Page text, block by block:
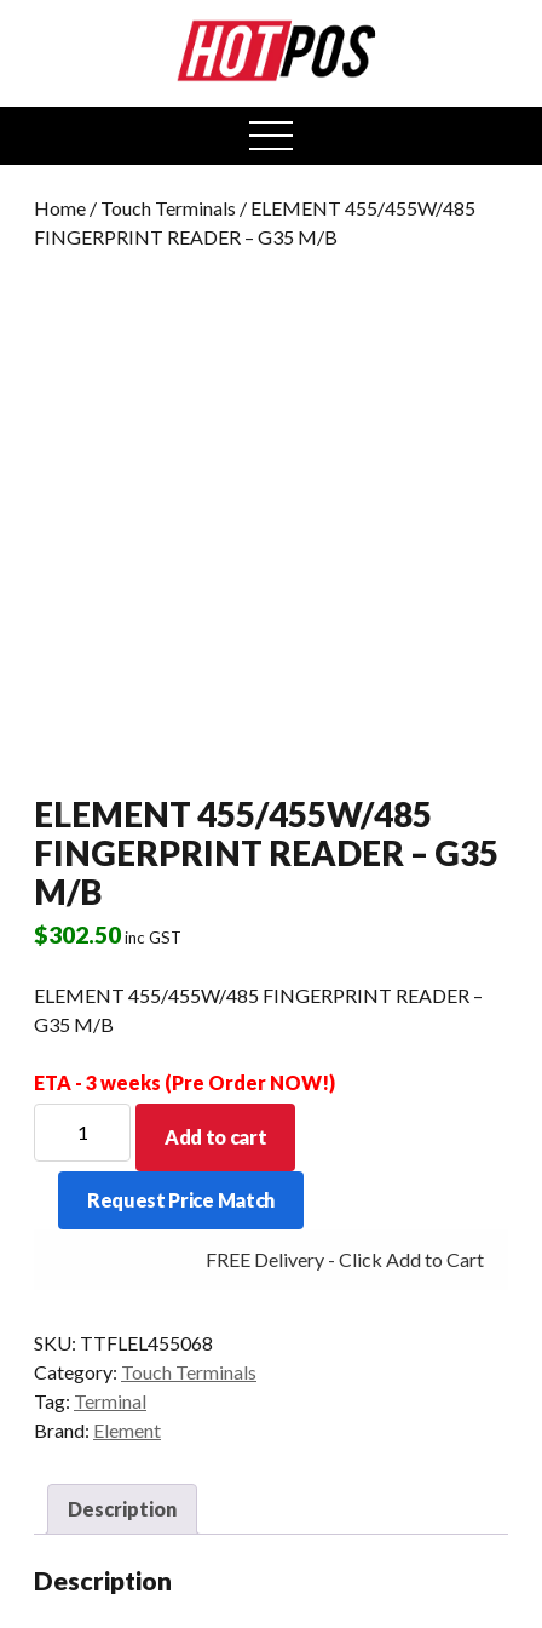
open
menu
Home / Touch Terminals / ELEMENT 455/455W/485
FINGERPRINT READER – G35 M/B
ELEMENT 455/455W/485
FINGERPRINT READER – G35
M/B
$302.50inc GST
ELEMENT 455/455W/485 FINGERPRINT READER –
G35 M/B
ETA - 3 weeks (Pre Order NOW!)
455/455W/485
FINGERPRINT
READER
Add to cart
Request Price Match
FREE Delivery - Click Add to Cart
SKU: TTFLEL455068
Category: Touch Terminals
Tag: Terminal
Brand: Element
Description
Description